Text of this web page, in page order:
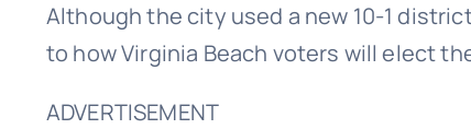
Although the city used a new 10-1
to how Virginia Beach voters will elect
ADVERTISEMENT